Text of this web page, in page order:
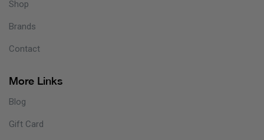
Shop
Brands
Contact
More Links
Blog
Gift Card